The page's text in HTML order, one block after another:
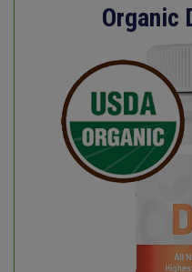
Organic